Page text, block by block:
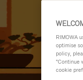
RIMOWA
optimise
policy,
"Continue
cookie